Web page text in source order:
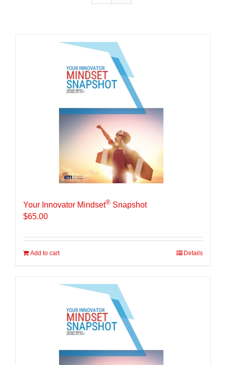
Your Innovator Mindset® Snapshot
$65.00
Add to cart Details